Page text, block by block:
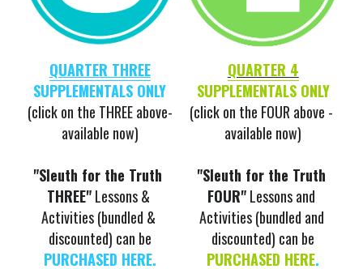
QUARTER THREE
SUPPLEMENTALS ONLY
(click on the THREE above-
available now)
"Sleuth for the Truth
THREE" Lessons &
Activities (bundled &
discounted) can be
PURCHASED HERE.
QUARTER 4
SUPPLEMENTALS ONLY
(click on the FOUR above -
available now)
"Sleuth for the Truth
FOUR" Lessons and
Activities (bundled and
discounted) can be
PURCHASED HERE.